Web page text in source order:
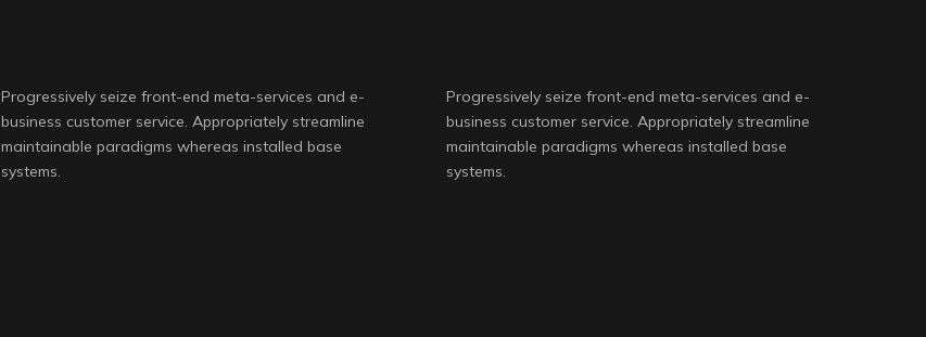
Progressively seize front-end meta-services and e-
business customer service. Appropriately streamline
maintainable paradigms whereas installed base
systems.
Progressively seize front-end meta-services and e-
business customer service. Appropriately streamline
maintainable paradigms whereas installed base
systems.